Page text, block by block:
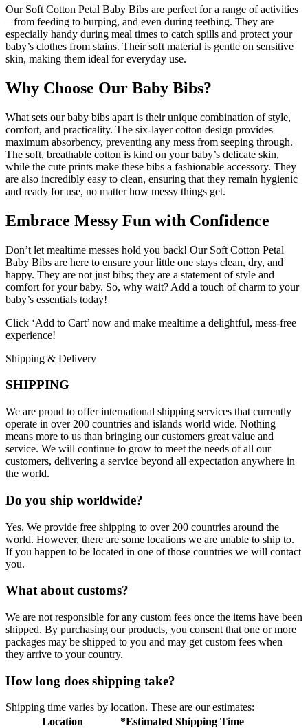
Our Soft Cotton Petal Baby Bibs are perfect for a range of activities
– from feeding to burping, and even during teething. They are
especially handy during meal times to catch spills and protect your
baby’s clothes from stains. Their soft material is gentle on sensitive
skin, making them ideal for everyday use.
Why Choose Our Baby Bibs?
What sets our baby bibs apart is their unique combination of style,
comfort, and practicality. The six-layer cotton design provides
maximum absorbency, preventing any mess from seeping through.
The soft, breathable cotton is kind on your baby’s delicate skin,
while the cute prints make these bibs a fashionable accessory. They
are also incredibly easy to clean, ensuring that they remain hygienic
and ready for use, no matter how messy things get.
Embrace Messy Fun with Confidence
Don’t let mealtime messes hold you back! Our Soft Cotton Petal
Baby Bibs are here to ensure your little one stays clean, dry, and
happy. They are not just bibs; they are a statement of style and
comfort for your baby. So, why wait? Add a touch of charm to your
baby’s essentials today!
Click ‘Add to Cart’ now and make mealtime a delightful, mess-free
experience!
Shipping & Delivery
SHIPPING
We are proud to offer international shipping services that currently
operate in over 200 countries and islands world wide. Nothing
means more to us than bringing our customers great value and
service. We will continue to grow to meet the needs of all our
customers, delivering a service beyond all expectation anywhere in
the world.
Do you ship worldwide?
Yes. We provide free shipping to over 200 countries around the
world. However, there are some locations we are unable to ship to.
If you happen to be located in one of those countries we will contact
you.
What about customs?
We are not responsible for any custom fees once the items have been
shipped. By purchasing our products, you consent that one or more
packages may be shipped to you and may get custom fees when
they arrive to your country.
How long does shipping take?
Shipping time varies by location. These are our estimates:
Location
*Estimated Shipping Time